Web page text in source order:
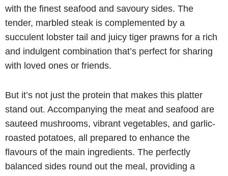
with the finest seafood and savoury sides. The
tender, marbled steak is complemented by a
succulent lobster tail and juicy tiger prawns for a rich
and indulgent combination that’s perfect for sharing
with loved ones or friends.
But it’s not just the protein that makes this platter
stand out. Accompanying the meat and seafood are
sauteed mushrooms, vibrant vegetables, and garlic-
roasted potatoes, all prepared to enhance the
flavours of the main ingredients. The perfectly
balanced sides round out the meal, providing a